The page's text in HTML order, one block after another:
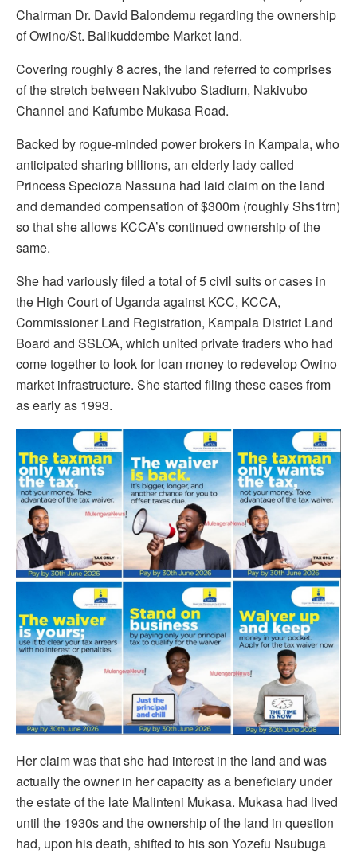
Chairman Dr. David Balondemu regarding the ownership
of Owino/St. Balikuddembe Market land.
Covering roughly 8 acres, the land referred to comprises
of the stretch between Nakivubo Stadium, Nakivubo
Channel and Kafumbe Mukasa Road.
Backed by rogue-minded power brokers in Kampala, who
anticipated sharing billions, an elderly lady called
Princess Specioza Nassuna had laid claim on the land
and demanded compensation of $300m (roughly Shs1trn)
so that she allows KCCA’s continued ownership of the
same.
She had variously filed a total of 5 civil suits or cases in
the High Court of Uganda against KCC, KCCA,
Commissioner Land Registration, Kampala District Land
Board and SSLOA, which united private traders who had
come together to look for loan money to redevelop Owino
market infrastructure. She started filing these cases from
as early as 1993.
Her claim was that she had interest in the land and was
actually the owner in her capacity as a beneficiary under
the estate of the late Malinteni Mukasa. Mukasa had lived
until the 1930s and the ownership of the land in question
had, upon his death, shifted to his son Yozefu Nsubuga